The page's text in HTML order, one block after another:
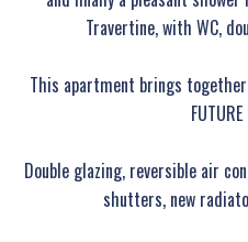
Travertine, with WC,
This apartment brings
Double glazing, reversible air
shutters, new